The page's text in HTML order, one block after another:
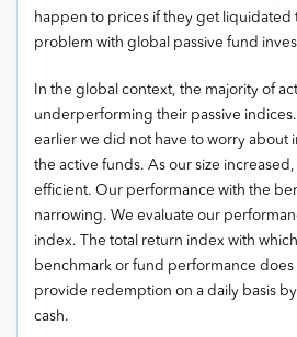
happen to prices if they get liquidated
problem with global passive fund
In the global context, the majority of
underperforming their passive
earlier we did not have to worry about
the active funds. As our size
efficient. Our performance with the
narrowing. We evaluate our
index. The total return index with
benchmark or fund performance does
provide redemption on a daily basis
cash.